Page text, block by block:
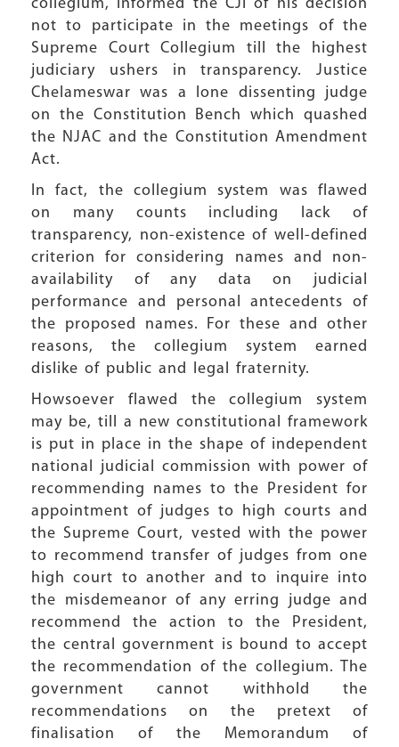
collegium, informed the CJI of his decision
not to participate in the meetings of the
Supreme Court Collegium till the highest
judiciary ushers in transparency. Justice
Chelameswar was a lone dissenting judge
on the Constitution Bench which quashed
the NJAC and the Constitution Amendment
Act.
In fact, the collegium system was flawed
on many counts including lack of
transparency, non-existence of well-defined
criterion for considering names and non-
availability of any data on judicial
performance and personal antecedents of
the proposed names. For these and other
reasons, the collegium system earned
dislike of public and legal fraternity.
Howsoever flawed the collegium system
may be, till a new constitutional framework
is put in place in the shape of independent
national judicial commission with power of
recommending names to the President for
appointment of judges to high courts and
the Supreme Court, vested with the power
to recommend transfer of judges from one
high court to another and to inquire into
the misdemeanor of any erring judge and
recommend the action to the President,
the central government is bound to accept
the recommendation of the collegium. The
government cannot withhold the
recommendations on the pretext of
finalisation of the Memorandum of